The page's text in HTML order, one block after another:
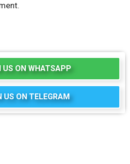
US ON WHATSAPP
US ON TELEGRAM